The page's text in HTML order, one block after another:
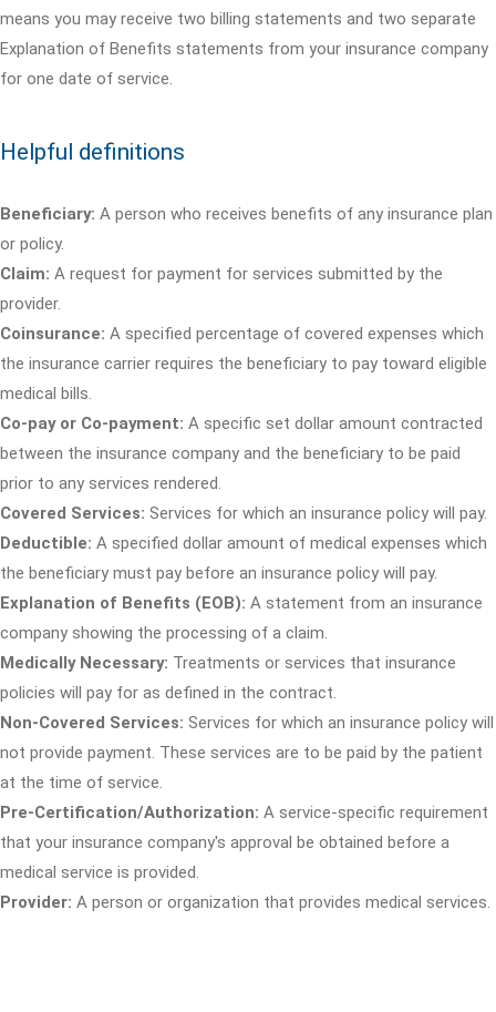
means you may receive two billing statements and two separate
Explanation of Benefits statements from your insurance company
for one date of service.
Helpful definitions
Beneficiary: A person who receives benefits of any insurance plan
or policy.
Claim: A request for payment for services submitted by the
provider.
Coinsurance: A specified percentage of covered expenses which
the insurance carrier requires the beneficiary to pay toward eligible
medical bills.
Co-pay or Co-payment: A specific set dollar amount contracted
between the insurance company and the beneficiary to be paid
prior to any services rendered.
Covered Services: Services for which an insurance policy will pay.
Deductible: A specified dollar amount of medical expenses which
the beneficiary must pay before an insurance policy will pay.
Explanation of Benefits (EOB): A statement from an insurance
company showing the processing of a claim.
Medically Necessary: Treatments or services that insurance
policies will pay for as defined in the contract.
Non-Covered Services: Services for which an insurance policy will
not provide payment. These services are to be paid by the patient
at the time of service.
Pre-Certification/Authorization: A service-specific requirement
that your insurance company's approval be obtained before a
medical service is provided.
Provider: A person or organization that provides medical services.